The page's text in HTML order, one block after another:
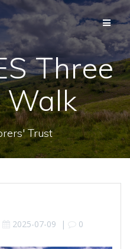
Skip
content
Three
Walk
Trust
2025-07-09 | 0